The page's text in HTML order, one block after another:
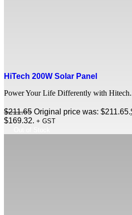
HiTech 200W Solar Panel
Power Your Life Differently with
$211.65 Original price was: $211.65.
$169.32. + GST